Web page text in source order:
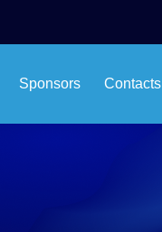
Sponsors Contacts